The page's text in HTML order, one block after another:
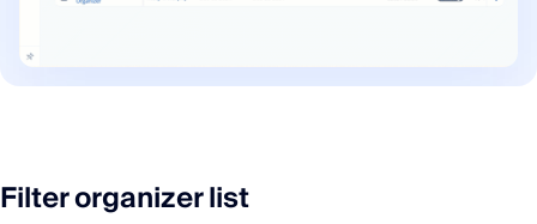
Filter organizer list